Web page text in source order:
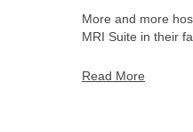
More and more
MRI Suite in their
Read More